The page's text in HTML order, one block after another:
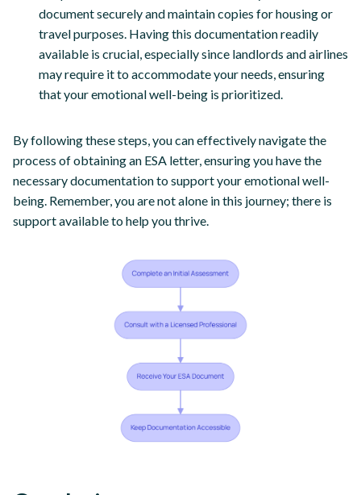
document securely and maintain copies for housing or
travel purposes. Having this documentation readily
available is crucial, especially since landlords and airlines
may require it to accommodate your needs, ensuring
that your emotional well-being is prioritized.
By following these steps, you can effectively navigate the
process of obtaining an ESA letter, ensuring you have the
necessary documentation to support your emotional well-
being. Remember, you are not alone in this journey; there is
support available to help you thrive.